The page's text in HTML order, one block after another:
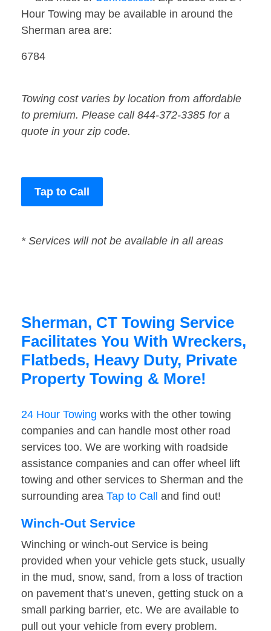
Hour Towing may be available in around the
Sherman area are:
6784
Towing cost varies by location from affordable
to premium. Please call 844-372-3385 for a
quote in your zip code.
Tap to Call
* Services will not be available in all areas
Sherman, CT Towing Service
Facilitates You With Wreckers,
Flatbeds, Heavy Duty, Private
Property Towing & More!
24 Hour Towing works with the other towing
companies and can handle most other road
services too. We are working with roadside
assistance companies and can offer wheel lift
towing and other services to Sherman and the
surrounding area Tap to Call and find out!
Winch-Out Service
Winching or winch-out Service is being
provided when your vehicle gets stuck, usually
in the mud, snow, sand, from a loss of traction
on pavement that’s uneven, getting stuck on a
small parking barrier, etc. We are available to
pull out your vehicle from every problem.